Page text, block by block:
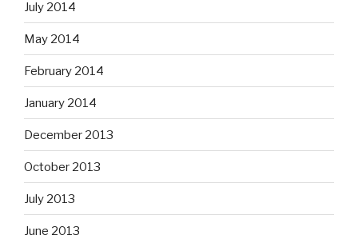
July 2014
May 2014
February 2014
January 2014
December 2013
October 2013
July 2013
June 2013